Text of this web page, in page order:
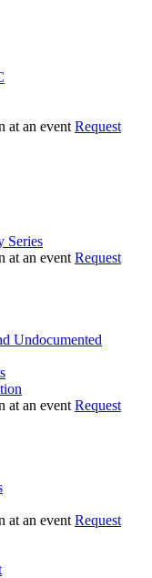
Request
Series
Request
Undocumented
Request
Request